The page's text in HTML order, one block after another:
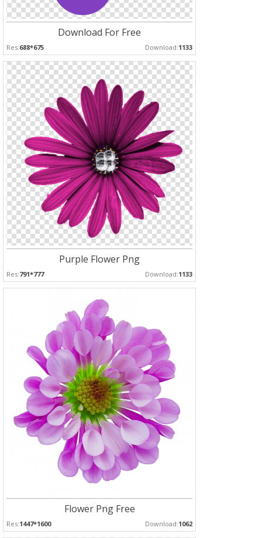
Download For Free
Res:688*675 Download:1133
Purple Flower Png
Res:791*777 Download:1133
Flower Png Free
Res:1447*1600 Download:1062